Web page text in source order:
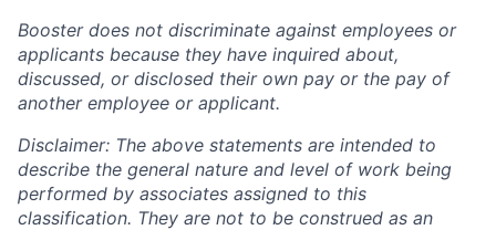
Booster does not discriminate against employees or
applicants because they have inquired about,
discussed, or disclosed their own pay or the pay of
another employee or applicant.
Disclaimer: The above statements are intended to
describe the general nature and level of work being
performed by associates assigned to this
classification. They are not to be construed as an